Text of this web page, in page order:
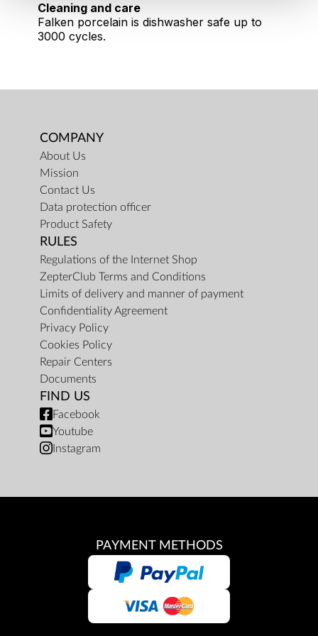
Cleaning and care
Falken porcelain is dishwasher safe up to
3000 cycles.
COMPANY
About Us
Mission
Contact Us
Data protection officer
Product Safety
RULES
Regulations of the Internet Shop
ZepterClub Terms and Conditions
Limits of delivery and manner of payment
Confidentiality Agreement
Privacy Policy
Cookies Policy
Repair Centers
Documents
FIND US
Facebook
Youtube
Instagram
PAYMENT METHODS